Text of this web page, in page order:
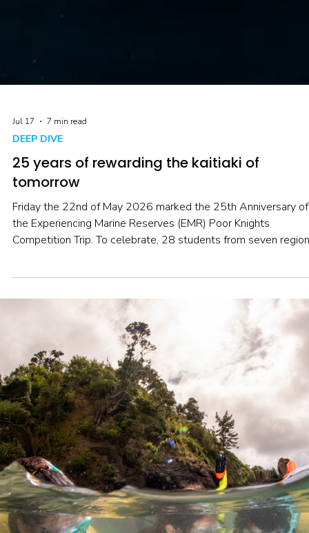
Jul 17 7 min read
DEEP DIVE
25 years of rewarding the kaitiaki of
tomorrow
Friday the 22nd of May 2026 marked the 25th Anniversary of
Competition Trip. To celebrate, 28 students from seven
across the country, each a winner of their local marine
conservation or art competition, descended upon Te Tai
for a life-changing expedition.